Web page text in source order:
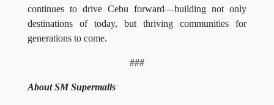
continues to drive Cebu forward—building not only
destinations of today, but thriving communities for
generations to come.
###
About SM Supermalls